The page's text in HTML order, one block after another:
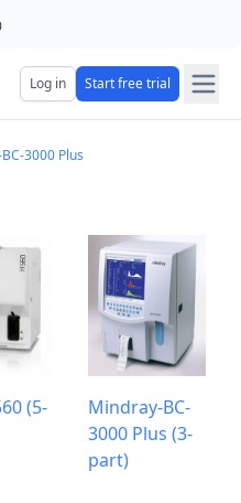
Log in Start free trial
3000 Plus
(5-
Mindray-BC-
3000 Plus (3-
part)
free trial